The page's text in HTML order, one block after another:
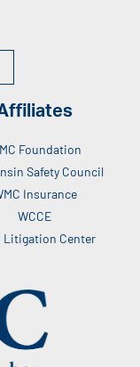
Foundation
Safety Council
Insurance
WCCE
Litigation Center